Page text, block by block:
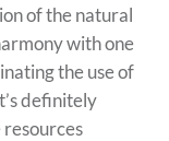
of the natural
with one
the use of
definitely
resources